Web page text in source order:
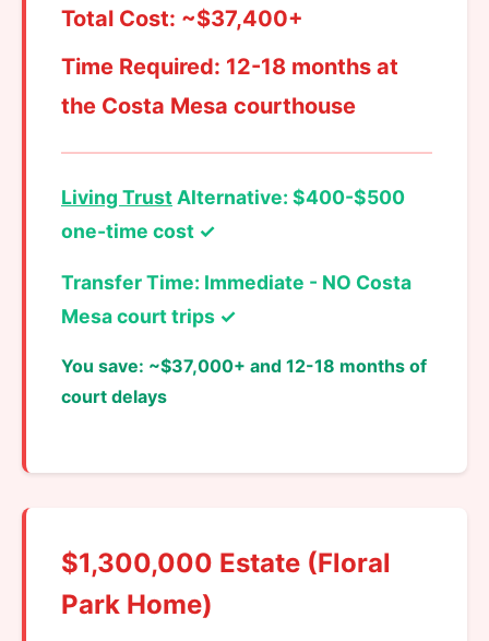
Total Cost: ~$37,400+
Time Required: 12-18 months at
the Costa Mesa courthouse
Living Trust Alternative: $400-$500
one-time cost ✓
Transfer Time: Immediate - NO Costa
Mesa court trips ✓
You save: ~$37,000+ and 12-18 months of
court delays
$1,300,000 Estate (Floral
Park Home)